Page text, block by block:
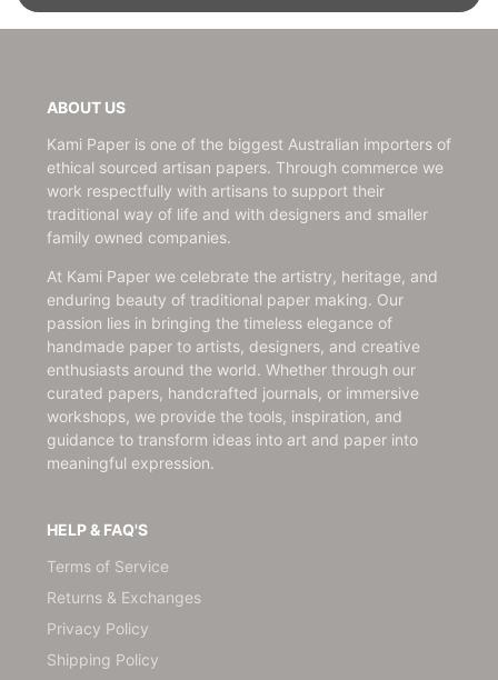
ABOUT US
Kami Paper is one of the biggest Australian importers of
ethical sourced artisan papers. Through commerce we
work respectfully with artisans to support their
traditional way of life and with designers and smaller
family owned companies.
At Kami Paper we celebrate the artistry, heritage, and
enduring beauty of traditional paper making. Our
passion lies in bringing the timeless elegance of
handmade paper to artists, designers, and creative
enthusiasts around the world. Whether through our
curated papers, handcrafted journals, or immersive
workshops, we provide the tools, inspiration, and
guidance to transform ideas into art and paper into
meaningful expression.
HELP & FAQ'S
Terms of Service
Returns & Exchanges
Privacy Policy
Shipping Policy